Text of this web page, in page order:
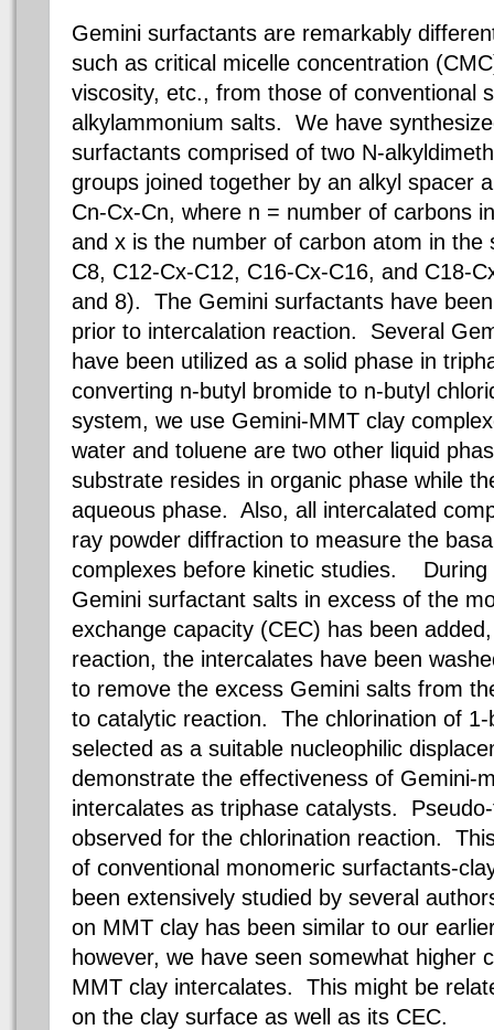
Gemini surfactants are remarkably
such as critical micelle concentration
viscosity, etc., from those of conventional
alkylammonium salts.
We have
surfactants comprised of two N-
groups joined together by an alkyl spacer
Cn-Cx-Cn, where n = number of carbons
and x is the number of carbon atom in the
C8, C12-Cx-C12, C16-Cx-C16, and C18-
and 8). The Gemini surfactants have
prior to intercalation reaction. Several
have been utilized as a solid phase in
converting n-butyl bromide to n-butyl
system, we use Gemini-MMT clay
water and toluene are two other liquid
substrate resides in organic phase while
aqueous phase. Also, all intercalated
ray powder diffraction to measure the
complexes before kinetic studies. During
Gemini surfactant salts in excess of the
exchange capacity (CEC) has been
reaction, the intercalates have been
to remove the excess Gemini salts from
to catalytic reaction. The chlorination of
selected as a suitable nucleophilic
demonstrate the effectiveness of Gemini-
intercalates as triphase catalysts.
observed for the chlorination reaction.
of conventional monomeric surfactants-
been extensively studied by several
on MMT clay has been similar to our
however, we have seen somewhat higher
MMT clay intercalates. This might be
on the clay surface as well as its CEC.